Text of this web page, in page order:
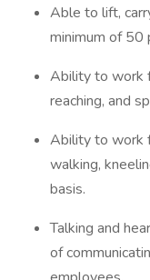
Able to lift,
minimum of 50
Ability to work
reaching, and
Ability to work
walking,
basis.
Talking and
of